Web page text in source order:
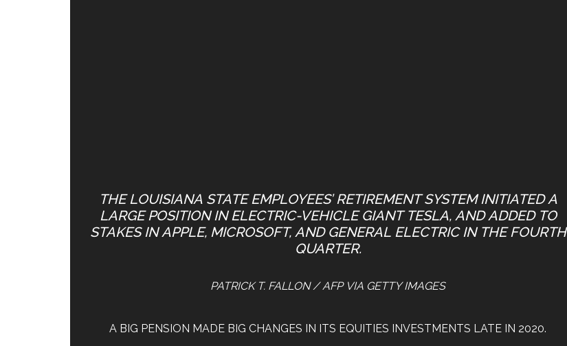
THE LOUISIANA STATE EMPLOYEES’ RETIREMENT SYSTEM INITIATED A
LARGE POSITION IN ELECTRIC-VEHICLE GIANT TESLA, AND ADDED TO
STAKES IN APPLE, MICROSOFT, AND GENERAL ELECTRIC IN THE FOURTH
QUARTER.
PATRICK T. FALLON / AFP VIA GETTY IMAGES
A BIG PENSION MADE BIG CHANGES IN ITS EQUITIES INVESTMENTS LATE IN 2020.